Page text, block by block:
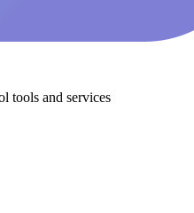
tools and services